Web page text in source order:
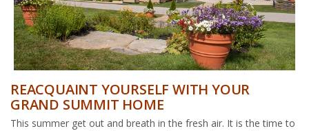
REACQUAINT YOURSELF WITH YOUR
GRAND SUMMIT HOME
This summer get out and breath in the fresh air. It is the time to